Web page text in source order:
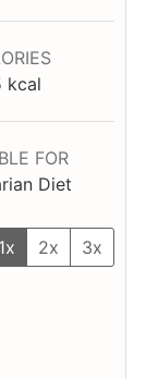
kcal
FOR
Diet
1x 2x
3x